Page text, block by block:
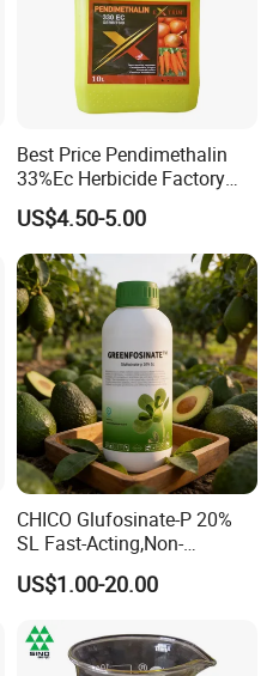
Best Price Pendimethalin
33%Ec Herbicide Factory
Bulk Supply
US$4.50-5.00
CHICO Glufosinate-P 20%
SL Fast-Acting,Non-
Selective,Eco-Friendly,High
effective herbicide pesticide
US$1.00-20.00